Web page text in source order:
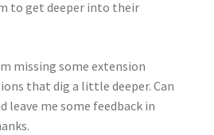
to get deeper into their
missing some extension
that dig a little deeper. Can
leave me some feedback in